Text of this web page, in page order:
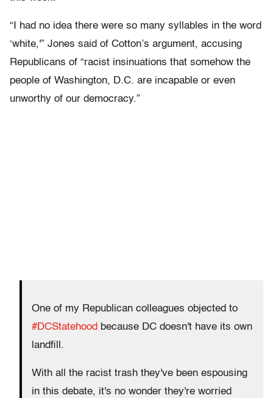
“I had no idea there were so many syllables in the word
‘white,'” Jones said of Cotton’s argument, accusing
Republicans of “racist insinuations that somehow the
people of Washington, D.C. are incapable or even
unworthy of our democracy.”
One of my Republican colleagues objected to
#DCStatehood because DC doesn't have its own
landfill.
With all the racist trash they've been espousing
in this debate, it's no wonder they're worried